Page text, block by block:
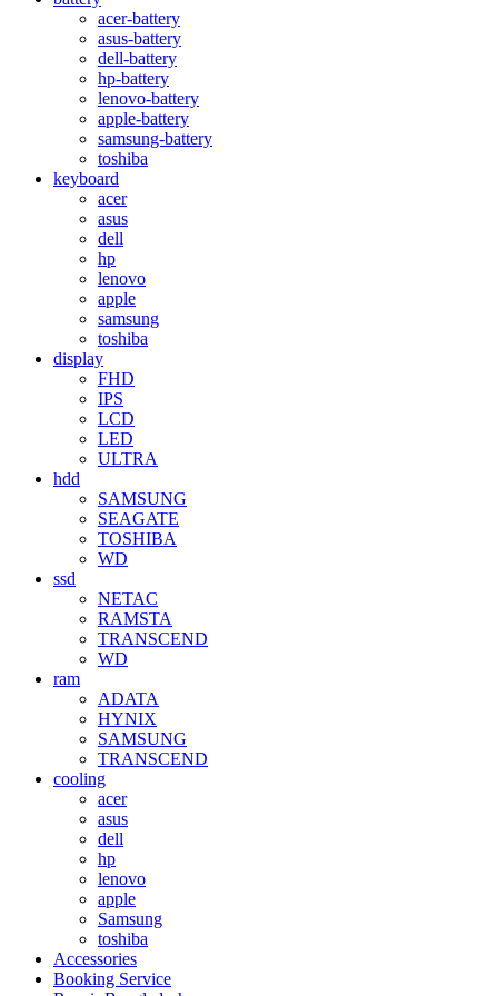
acer-battery
asus-battery
dell-battery
hp-battery
lenovo-battery
apple-battery
samsung-battery
toshiba
keyboard
acer
asus
dell
hp
lenovo
apple
samsung
toshiba
display
FHD
IPS
LCD
LED
ULTRA
hdd
SAMSUNG
SEAGATE
TOSHIBA
WD
ssd
NETAC
RAMSTA
TRANSCEND
WD
ram
ADATA
HYNIX
SAMSUNG
TRANSCEND
cooling
acer
asus
dell
hp
lenovo
apple
Samsung
toshiba
Accessories
Booking Service